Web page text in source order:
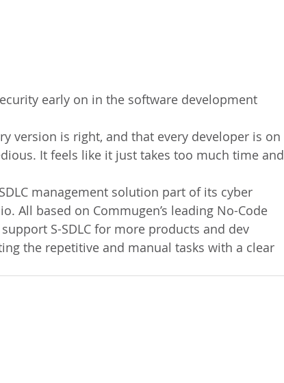
early on in the software development
version is right, and that every developer is on
It feels like it just takes too much time and
management solution part of its cyber
All based on Commugen’s leading No-Code
S-SDLC for more products and dev
the repetitive and manual tasks with a clear